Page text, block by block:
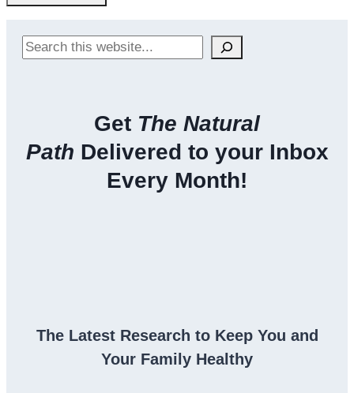
Search
Get The Natural
Path Delivered to your Inbox
Every Month!
The Latest Research to Keep You and
Your Family Healthy